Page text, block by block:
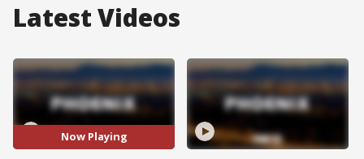
Latest Videos
Now Playing